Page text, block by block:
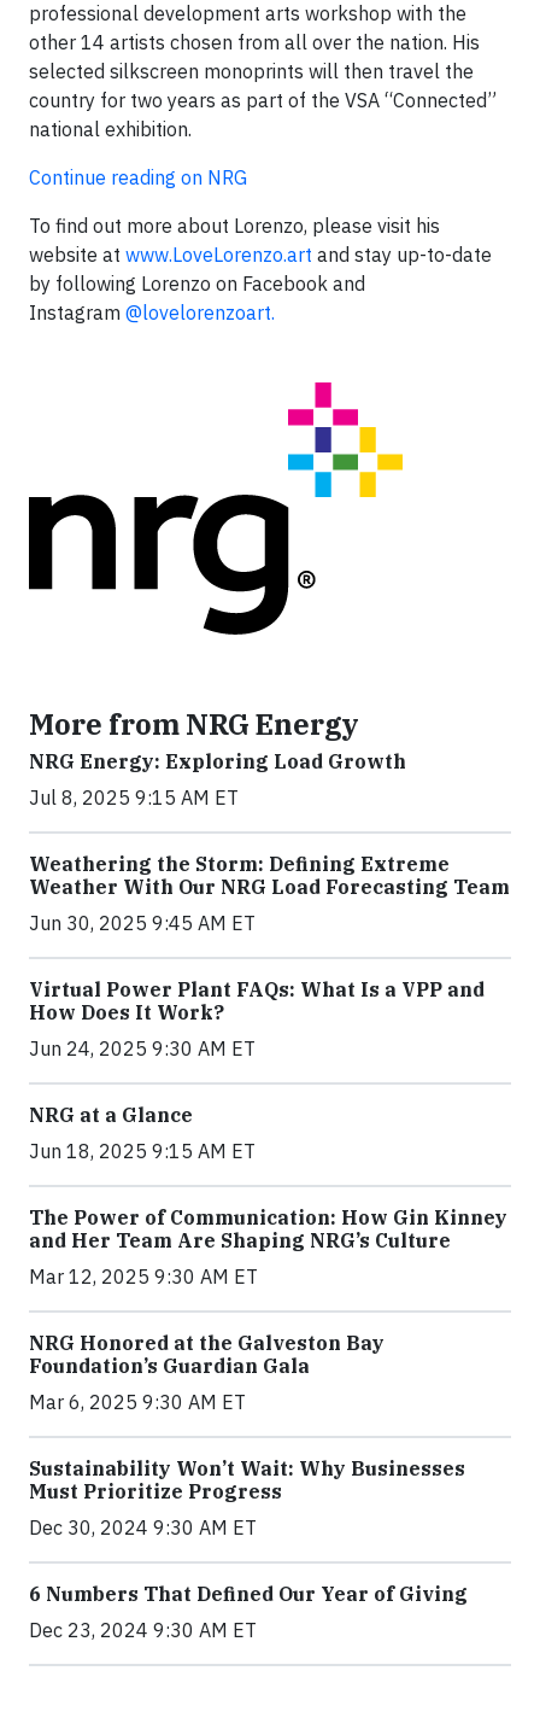
professional development arts workshop with the
other 14 artists chosen from all over the nation. His
selected silkscreen monoprints will then travel the
country for two years as part of the VSA “Connected”
national exhibition.
Continue reading on NRG
To find out more about Lorenzo, please visit his
website at www.LoveLorenzo.art and stay up-to-date
by following Lorenzo on Facebook and
Instagram @lovelorenzoart.
More from NRG Energy
NRG Energy: Exploring Load Growth
Jul 8, 2025 9:15 AM ET
Weathering the Storm: Defining Extreme
Weather With Our NRG Load Forecasting Team
Jun 30, 2025 9:45 AM ET
Virtual Power Plant FAQs: What Is a VPP and
How Does It Work?
Jun 24, 2025 9:30 AM ET
NRG at a Glance
Jun 18, 2025 9:15 AM ET
The Power of Communication: How Gin Kinney
and Her Team Are Shaping NRG’s Culture
Mar 12, 2025 9:30 AM ET
NRG Honored at the Galveston Bay
Foundation’s Guardian Gala
Mar 6, 2025 9:30 AM ET
Sustainability Won’t Wait: Why Businesses
Must Prioritize Progress
Dec 30, 2024 9:30 AM ET
6 Numbers That Defined Our Year of Giving
Dec 23, 2024 9:30 AM ET